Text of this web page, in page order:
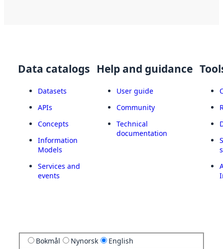
Data catalogs
Datasets
APIs
Concepts
Information
Models
Services and
events
Help and guidance
User guide
Community
Technical
documentation
Bokmål Nynorsk English